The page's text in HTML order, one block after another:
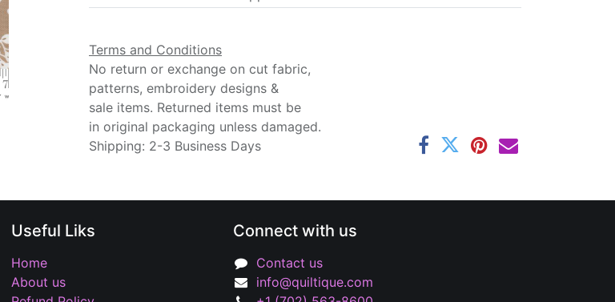
Terms and Conditions
No return or exchange on cut fabric,
patterns, embroidery designs &
sale items. Returned items must be
in original packaging unless damaged.
Shipping: 2-3 Business Days
Connect with us
Contact us
info@quiltique.com
Useful Liks
Home
About us